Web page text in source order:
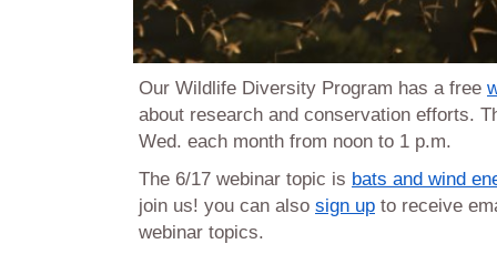
Our Wildlife Diversity Program has a free
about research and conservation efforts.
Wed. each month from noon to 1 p.m.
The 6/17 webinar topic is bats and wind
join us! you can also sign up to receive
webinar topics.